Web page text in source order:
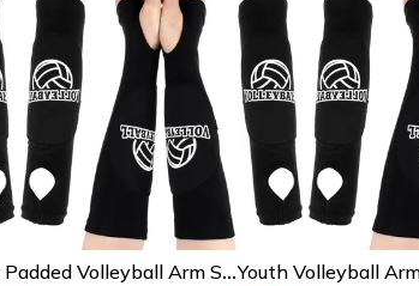
Youth Padded Volleyball Arm Sleeves With Thumbholes